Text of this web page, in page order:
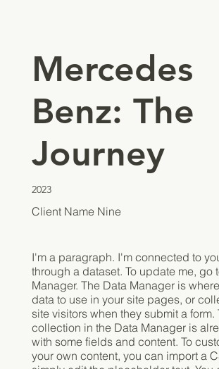
Mercedes
Benz: The
Journey
2023
Client Name Nine
I'm a paragraph. I'm connected to
through a dataset. To update me, go
Manager. The Data Manager is
data to use in your site pages, or
site visitors when they submit a form.
collection in the Data Manager is
with some fields and content. To
your own content, you can import a